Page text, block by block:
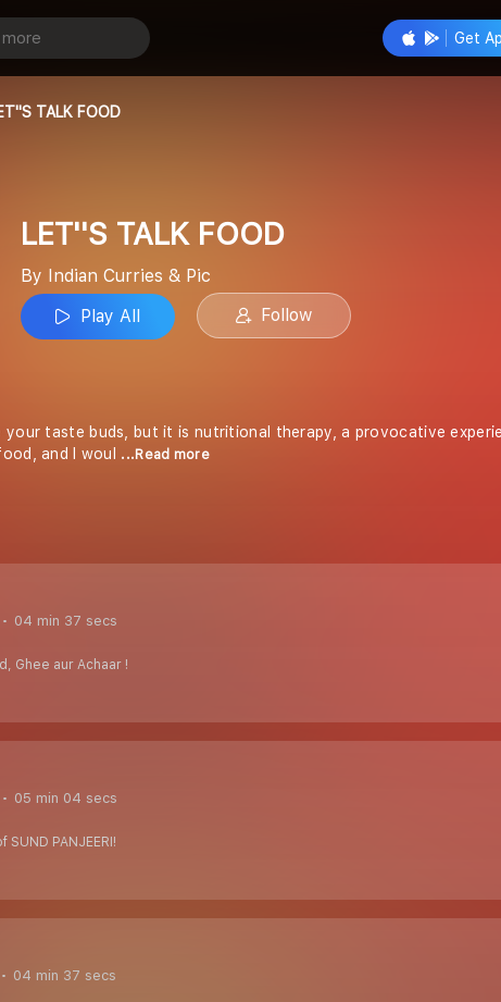
Get
TALK FOOD
LET''S TALK FOOD
By Indian Curries & Pic
Play All
Follow
taste buds, but it is nutritional therapy, a provocative
and I woul
...Read more
04 min 37 secs
Ghee aur Achaar !
05 min 04 secs
PANJEERI!
04 min 37 secs